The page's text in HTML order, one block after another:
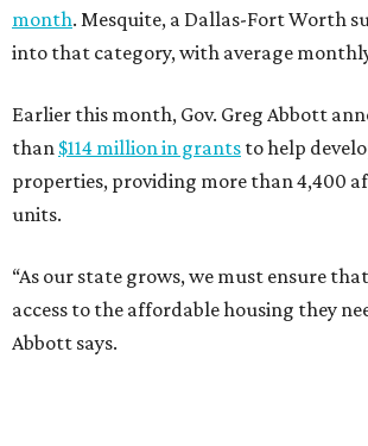
month. Mesquite, a Dallas-Fort Worth
into that category, with average
Earlier this month, Gov. Greg Abbott
than $114 million in grants to help
properties, providing more than 4,400
units.
“As our state grows, we must ensure
access to the affordable housing they
Abbott says.